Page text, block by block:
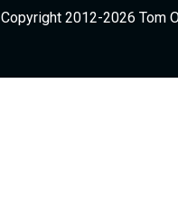
2012-2026 Tom